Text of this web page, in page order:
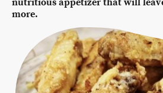
more.